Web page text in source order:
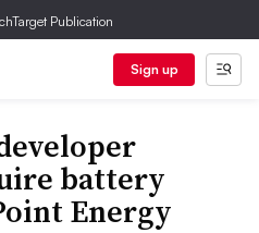
Publication
Sign up
battery
Energy